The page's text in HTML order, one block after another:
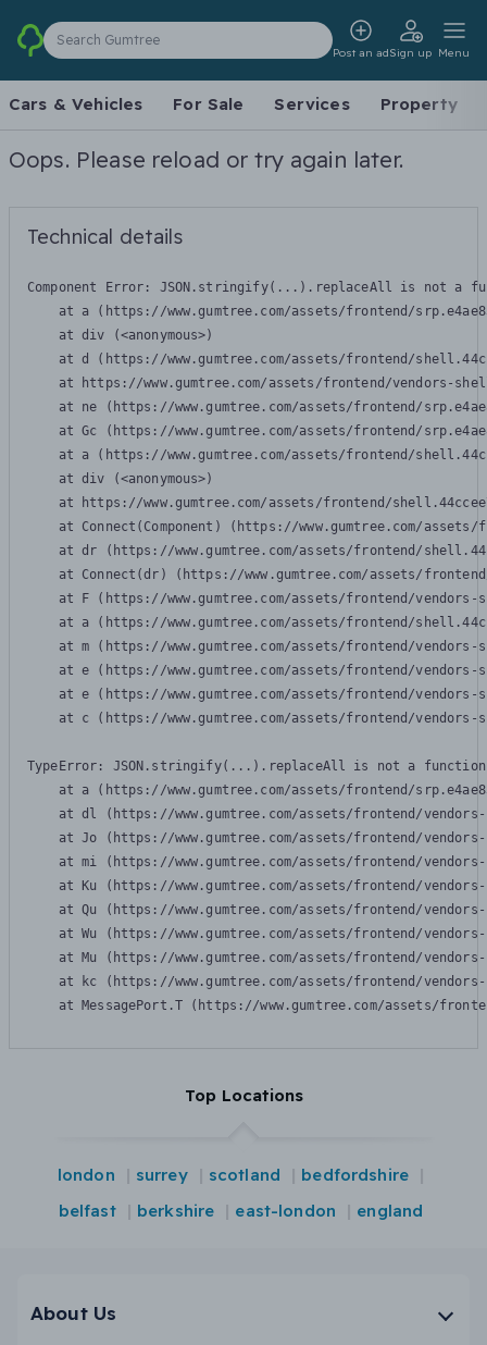
Search Gumtree
Post an adSign up Menu
Cars & Vehicles For Sale Services Property
Oops. Please reload or try again later.
Technical details
Component Error: JSON.stringify(...).replaceAll is not a
at a (https://www.gumtree.com/assets/frontend/
    at div (<anonymous>)
at d (https://www.gumtree.com/assets/frontend/
at https://www.gumtree.com/assets/frontend/vendors-
at ne (https://www.gumtree.com/assets/frontend/
at Gc (https://www.gumtree.com/assets/frontend/
at a (https://www.gumtree.com/assets/frontend/
    at div (<anonymous>)
at https://www.gumtree.com/assets/frontend/
at Connect(Component) (https://www.gumtree.com/
at dr (https://www.gumtree.com/assets/frontend/
at Connect(dr) (https://www.gumtree.com/assets/
at F (https://www.gumtree.com/assets/frontend/
at a (https://www.gumtree.com/assets/frontend/
at m (https://www.gumtree.com/assets/frontend/
at e (https://www.gumtree.com/assets/frontend/
at e (https://www.gumtree.com/assets/frontend/
at c (https://www.gumtree.com/assets/frontend/
TypeError: JSON.stringify(...).replaceAll is not a function
at a (https://www.gumtree.com/assets/frontend/
at dl (https://www.gumtree.com/assets/frontend/
at Jo (https://www.gumtree.com/assets/frontend/
at mi (https://www.gumtree.com/assets/frontend/
at Ku (https://www.gumtree.com/assets/frontend/
at Qu (https://www.gumtree.com/assets/frontend/
at Wu (https://www.gumtree.com/assets/frontend/
at Mu (https://www.gumtree.com/assets/frontend/
at kc (https://www.gumtree.com/assets/frontend/
at MessagePort.T (https://www.gumtree.com/assets/
Top Locations
london surrey scotland
bedfordshire
belfast
berkshire east-london england
About Us